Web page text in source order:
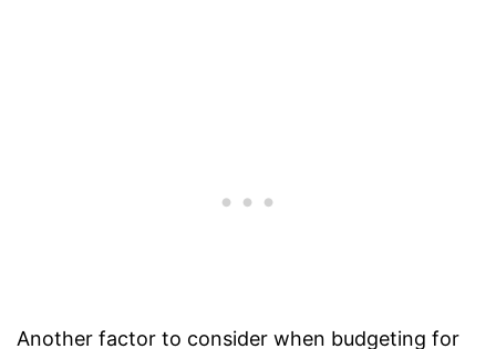
Another factor to consider when budgeting for